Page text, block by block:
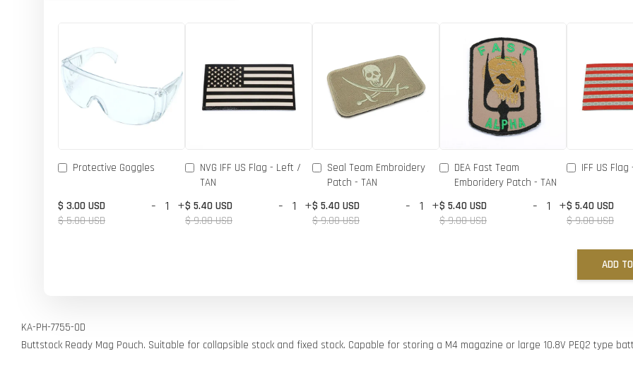
Protective Goggles
$ 3.00 USD
$ 5.00 USD
- +
NVG IFF US Flag - Left /
TAN
$ 5.40 USD
$ 9.00 USD
- +
Seal Team Embroidery
Patch - TAN
$ 5.40 USD
$ 9.00 USD
- +
DEA Fast Team
Emboridery Patch - TAN
$ 5.40 USD
$ 9.00 USD
- +
IFF US
$ 5.40 USD
$ 9.00 USD
ADD
KA-PH-7755-OD
Buttstock Ready Mag Pouch. Suitable for collapsible stock and fixed stock. Capable for storing a M4 magazine or large 10.8V PEQ2 type